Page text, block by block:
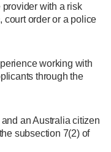
with a risk
court order or a police
working with
through the
an Australia citizen
subsection 7(2) of